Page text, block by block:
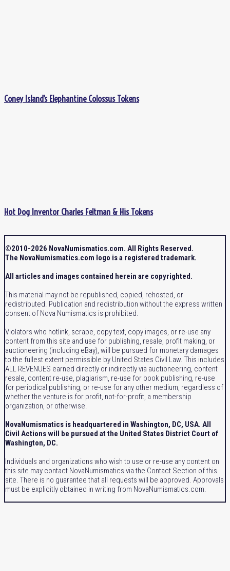
Coney Island’s Elephantine Colossus Tokens
Hot Dog Inventor Charles Feltman & His Tokens
©2010-2026 NovaNumismatics.com. All Rights Reserved.
The NovaNumismatics.com logo is a registered trademark.
All articles and images contained herein are copyrighted.
This material may not be republished, copied, rehosted, or
redistributed. Publication and redistribution without the express written
consent of Nova Numismatics is prohibited.
Violators who hotlink, scrape, copy text, copy images, or re-use any
content from this site and use for publishing, resale, profit making, or
auctioneering (including eBay), will be pursued for monetary damages
to the fullest extent permissible by United States Civil Law. This includes
ALL REVENUES earned directly or indirectly via auctioneering, content
resale, content re-use, plagiarism, re-use for book publishing, re-use
for periodical publishing, or re-use for any other medium, regardless of
whether the venture is for profit, not-for-profit, a membership
organization, or otherwise.
NovaNumismatics is headquartered in Washington, DC, USA. All
Civil Actions will be pursued at the United States District Court of
Washington, DC.
Individuals and organizations who wish to use or re-use any content on
this site may contact NovaNumismatics via the Contact Section of this
site. There is no guarantee that all requests will be approved. Approvals
must be explicitly obtained in writing from NovaNumismatics.com.